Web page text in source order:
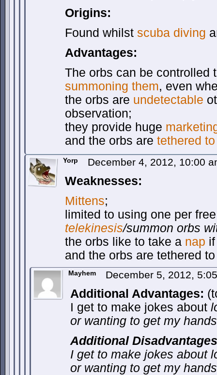
Origins:
Found whilst scuba diving
Advantages:
The orbs can be controlled
summoning them, even
the orbs are undetectable
observation;
they provide huge
and the orbs are tethered
Yorp December 4, 2012, 10:00
Weaknesses:
Mittens;
limited to using one per
telekinesis/summon orbs
the orbs like to take a nap
and the orbs are tethered
Mayhem December 5, 2012,
Additional Advantages:
I get to make jokes about
or wanting to get my
Additional
I get to make jokes about
or wanting to get my